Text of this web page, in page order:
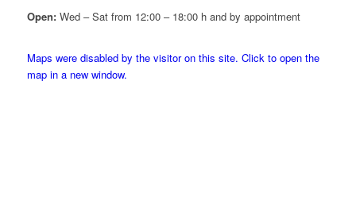
Open:Wed – Sat from 12:00 – 18:00 h and by appointment
Maps were disabled by the visitor on this site. Click to open the
map in a new window.